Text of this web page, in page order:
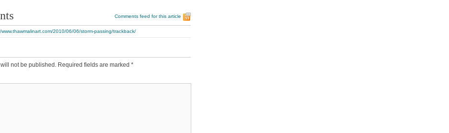
Comments feed for this article
2010/06/06/storm-passing/trackback/
not be published. Required fields are marked *